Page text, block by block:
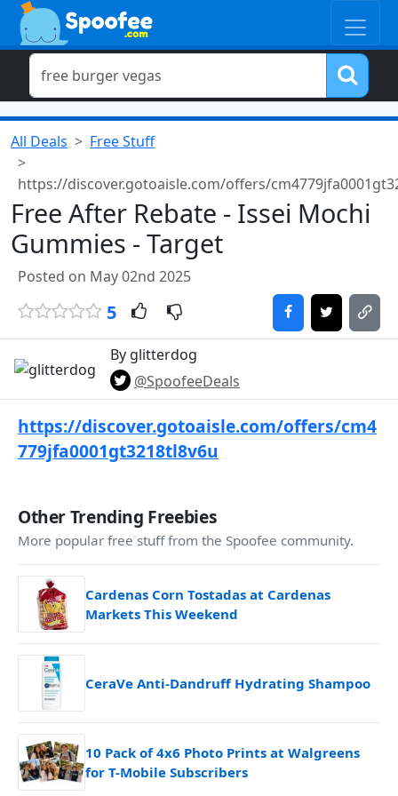
All Deals Free Stuff
https://discover.gotoaisle.com/offers/
Free After Rebate - Issei Mochi
Gummies - Target
Posted on May 02nd 2025
5
By glitterdog
@SpoofeeDeals
https://discover.gotoaisle.com/offers/cm4
779jfa0001gt3218tl8v6u
Other Trending Freebies
More popular free stuff from the Spoofee community.
Cardenas Corn Tostadas at Cardenas
Markets This Weekend
CeraVe Anti-Dandruff Hydrating Shampoo
10 Pack of 4x6 Photo Prints at Walgreens
for T-Mobile Subscribers